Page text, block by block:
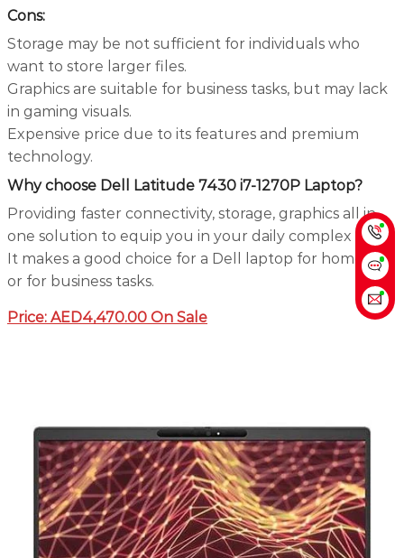
Cons:
Storage may be not sufficient for individuals who
want to store larger files.
Graphics are suitable for business tasks, but may lack
in gaming visuals.
Expensive price due to its features and premium
technology.
Why choose Dell Latitude 7430 i7-1270P Laptop?
Providing faster connectivity, storage, graphics all in
one solution to equip you in your daily complex task.
It makes a good choice for a Dell laptop for home use
or for business tasks.
Price: AED4,470.00 On Sale